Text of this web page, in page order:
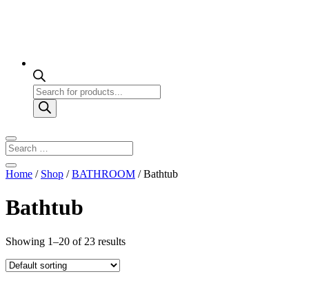
Products
search
Home / Shop /BATHROOM / Bathtub
Bathtub
Showing 1–20 of 23 results